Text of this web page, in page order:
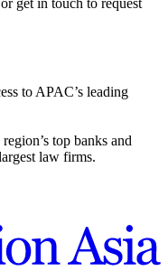
get in touch to request
to APAC’s leading
top banks and
law firms.